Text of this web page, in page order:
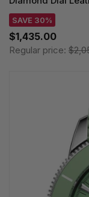
SAVE 30%
$1,435.00
Regular price: